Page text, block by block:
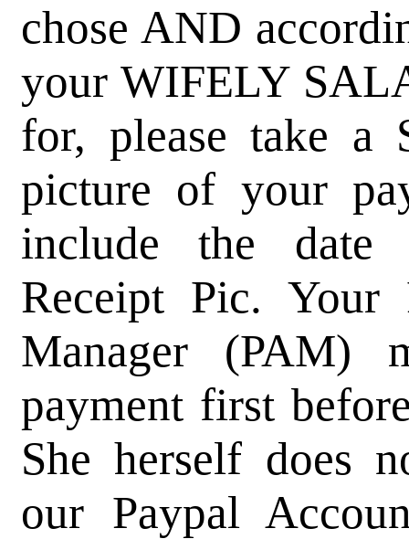
chose AND
your WIFELY
for, please take a
picture of your
include the date
Receipt Pic. Your
Manager (PAM)
payment first
She herself does
our Paypal